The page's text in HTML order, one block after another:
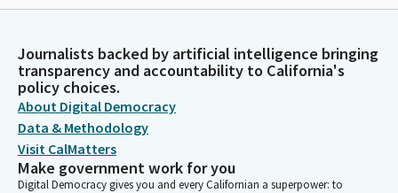
Journalists backed by artificial intelligence bringing
transparency and accountability to California's
policy choices.
About Digital Democracy
Data & Methodology
Visit CalMatters
Make government work for you
Digital Democracy gives you and every Californian a superpower: to